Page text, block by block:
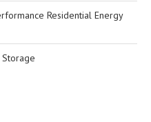
Residential Energy